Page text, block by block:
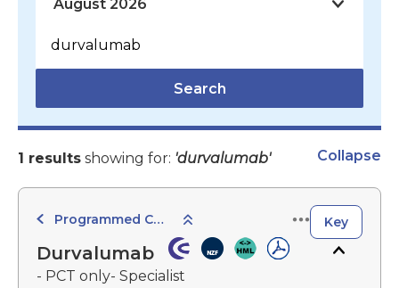
Search
1 results showing for: 'durvalumab' Collapse
Programmed Cell Death-1 (PD-1) Inhibitors Key
Durvalumab
- PCT only- Specialist